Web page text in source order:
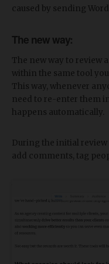
caused by sending
The new way:
The new way to review
within the same tool
This way, whenever
need to re-enter them
happens automatically.
During the initial review
add comments, tag